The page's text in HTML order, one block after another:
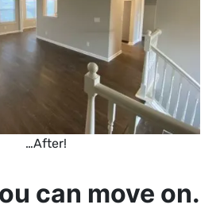
…After!
can move on.